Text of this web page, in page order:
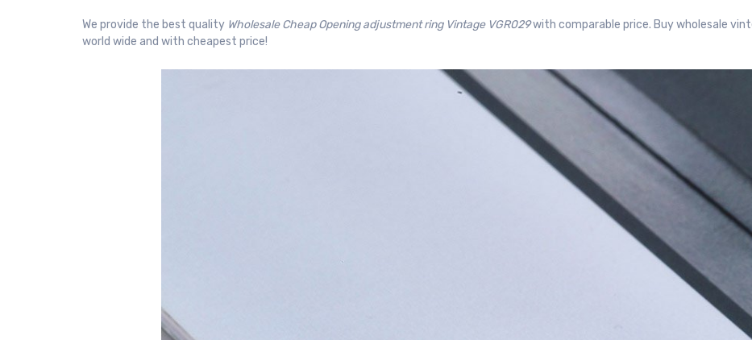
We provide the best quality Wholesale Cheap Opening adjustment ring Vintage VGR029with comparable price. Buy wholesale
world wide and with cheapest price!